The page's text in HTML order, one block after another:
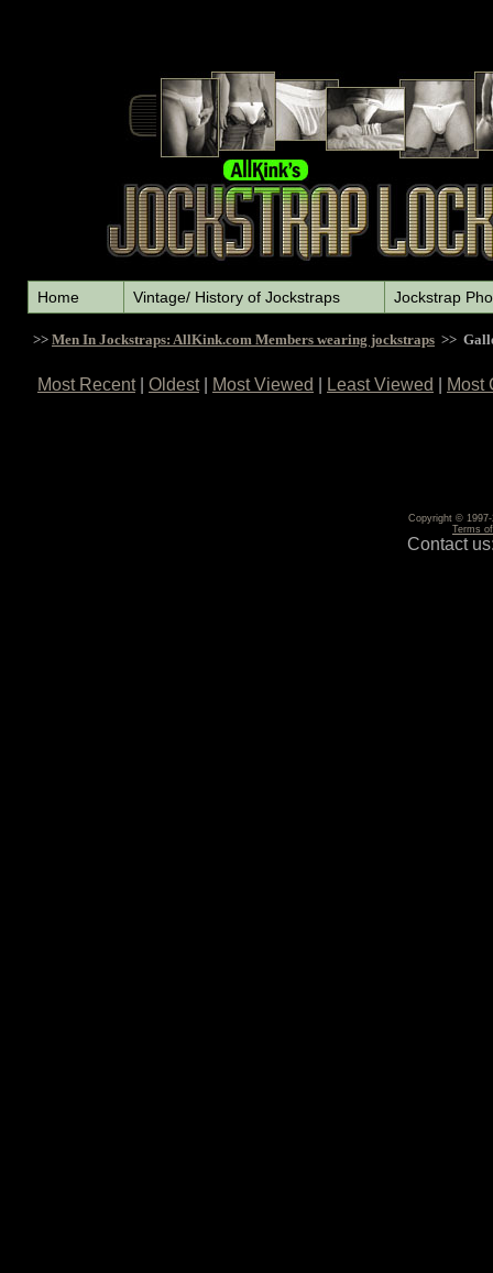
Home Vintage/ History of Jockstraps Jockstrap
>> Men In Jockstraps: AllKink.com Members wearing jockstraps >>
Most Recent| Oldest| Most Viewed Least Viewed Most
Copyright ©
Terms
Contact